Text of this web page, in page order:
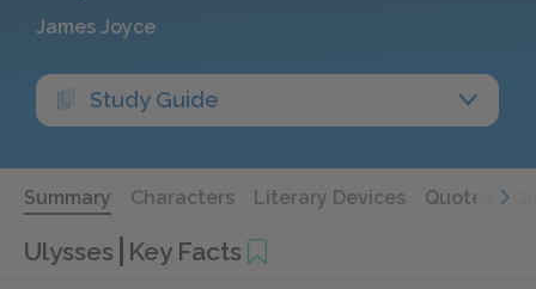
James Joyce
Study Guide
Summary Characters Literary Devices Quotes
Ulysses Key Facts